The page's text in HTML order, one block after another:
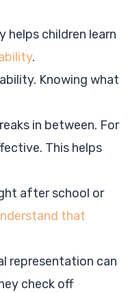
helps children learn
.
Knowing what
in between. For
This helps
after school or
that
representation can
check off